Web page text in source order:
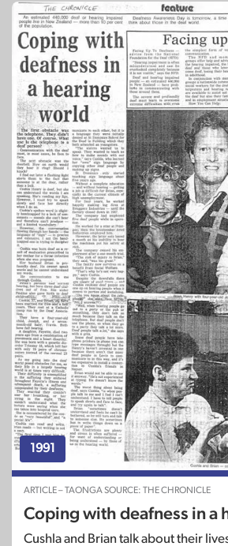
1991
ARTICLE – TAONGA SOURCE: THE CHRONICLE
Coping with deafness in a
Cushla and Brian talk about their